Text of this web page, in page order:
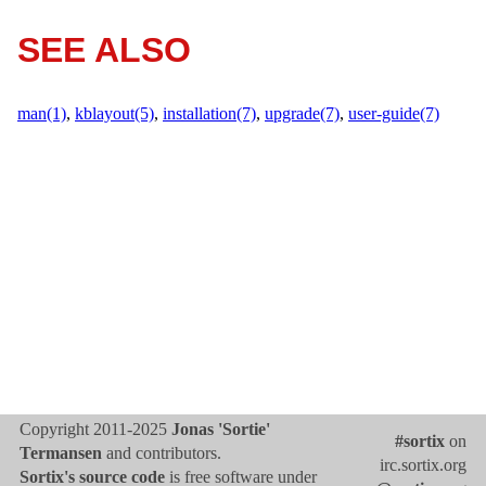
SEE ALSO
man(1), kblayout(5), installation(7), upgrade(7), user-guide(7)
Copyright 2011-2025 Jonas 'Sortie'
Termansen and contributors.
Sortix's source code is free software under
#sortix on
irc.sortix.org